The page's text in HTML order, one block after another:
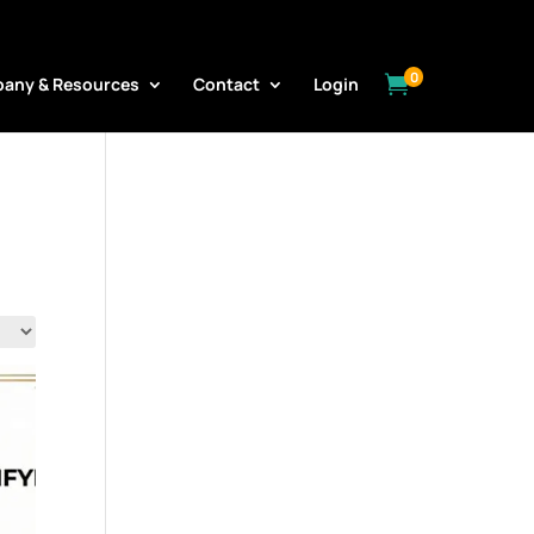
& Resources Contact Login 0